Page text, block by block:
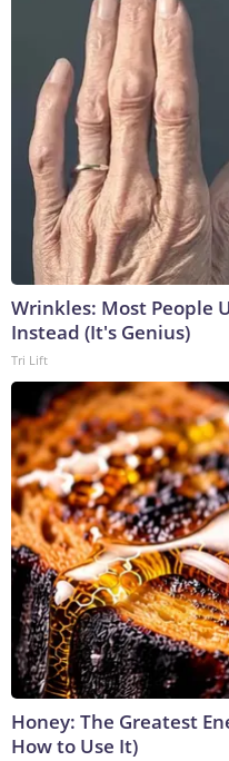
Wrinkles: Most People
Instead (It's Genius)
Tri Lift
Honey: The Greatest
How to Use It)